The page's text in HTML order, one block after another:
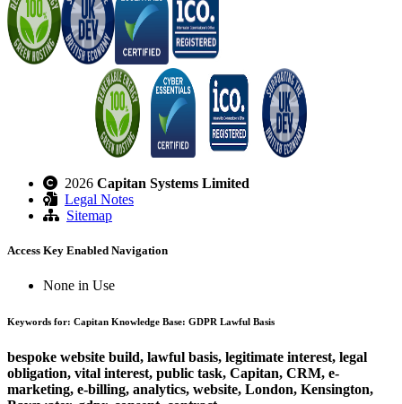
2026 Capitan Systems Limited
Legal Notes
Sitemap
Access Key Enabled Navigation
None in Use
Keywords for: Capitan Knowledge Base: GDPR Lawful Basis
bespoke website build, lawful basis, legitimate interest, legal
obligation, vital interest, public task, Capitan, CRM, e-
marketing, e-billing, analytics, website, London, Kensington,